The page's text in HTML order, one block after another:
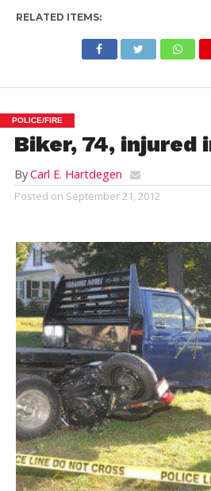
RELATED ITEMS:
POLICE/FIRE
Biker, 74, injured
ByCarl E. Hartdegen
Posted on September 21, 2012